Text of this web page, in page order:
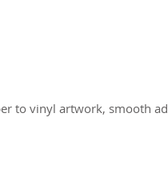
to vinyl artwork, smooth